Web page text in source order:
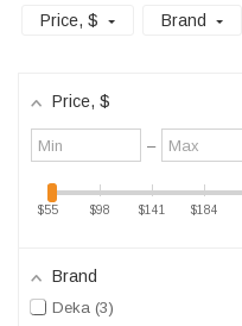
Price, $ Brand
Price, $
Minimum
value
–
Maximum
value
$55 $98 $141 $184
Brand
Deka 3